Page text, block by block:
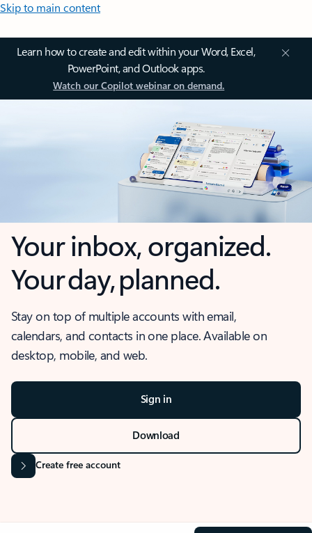
Skip to main content
Learn how to create and edit within your Word, Excel,
PowerPoint, and Outlook apps.
Watch our Copilot webinar on demand.
Your inbox, organized.
Your day, planned.
Stay on top of multiple accounts with email,
calendars, and contacts in one place. Available on
desktop, mobile, and web.
Sign in
Download
Create free account